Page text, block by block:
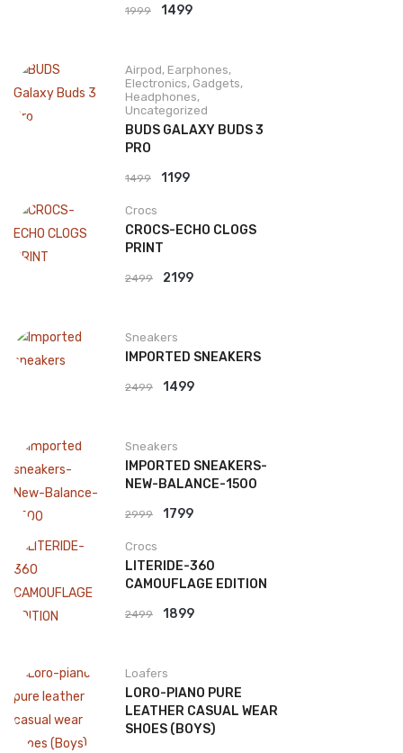
1999
Original
₹1999.
1499Current
₹1499.
Airpod, Earphones,
Electronics, Gadgets,
Headphones,
Uncategorized
BUDS GALAXY BUDS 3
PRO
1499
Original
was:
₹1499.
1199Current
is:
Crocs
CROCS-ECHO CLOGS
PRINT
2499
Original
2199Current
Sneakers
IMPORTED SNEAKERS
2499
Original
1499Current
Sneakers
IMPORTED SNEAKERS-
NEW-BALANCE-1500
2999
Original
was:
₹2999.
1799Current
is:
₹1799.
Crocs
LITERIDE-360
CAMOUFLAGE EDITION
2499
Original
1899Current
Loafers
LORO-PIANO PURE
LEATHER CASUAL WEAR
SHOES (BOYS)